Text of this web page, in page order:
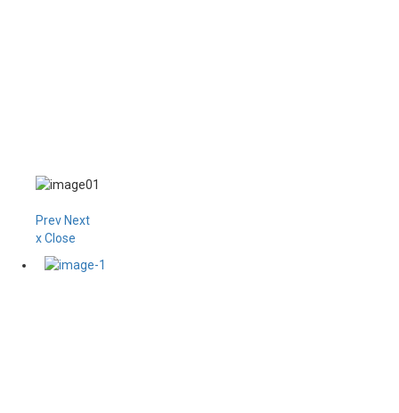
PrevNext
x Close